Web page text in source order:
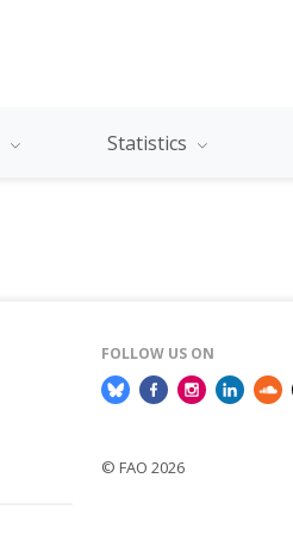
Statistics
FOLLOW US ON
© FAO 2026